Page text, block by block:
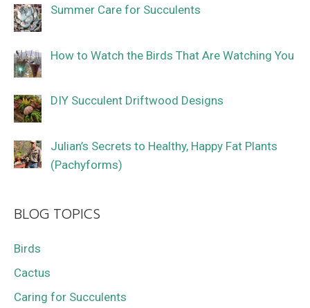
Summer Care for Succulents
How to Watch the Birds That Are Watching You
DIY Succulent Driftwood Designs
Julian’s Secrets to Healthy, Happy Fat Plants
(Pachyforms)
BLOG TOPICS
Birds
Cactus
Caring for Succulents